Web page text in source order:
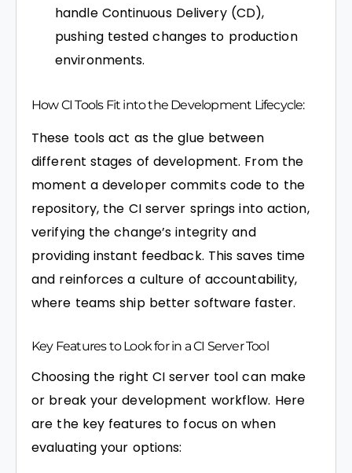
handle Continuous Delivery (CD),
pushing tested changes to production
environments.
How CI Tools Fit into the Development Lifecycle:
These tools act as the glue between
different stages of development. From the
moment a developer commits code to the
repository, the CI server springs into action,
verifying the change’s integrity and
providing instant feedback. This saves time
and reinforces a culture of accountability,
where teams ship better software faster.
Key Features to Look for in a CI Server Tool
Choosing the right CI server tool can make
or break your development workflow. Here
are the key features to focus on when
evaluating your options: